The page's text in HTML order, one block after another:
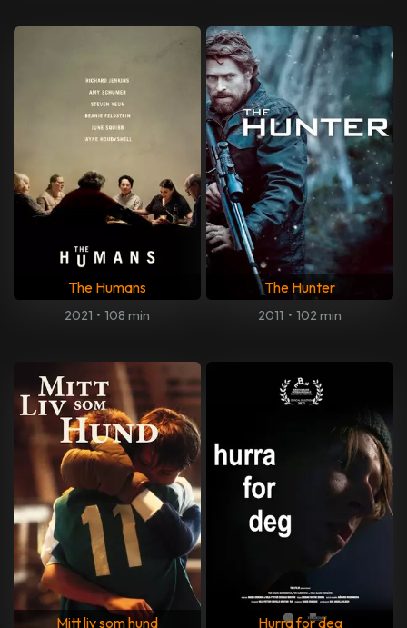
The Humans
2021 • 108 min
The Hunter
2011 • 102 min
Mitt liv som hund Hurra for deg